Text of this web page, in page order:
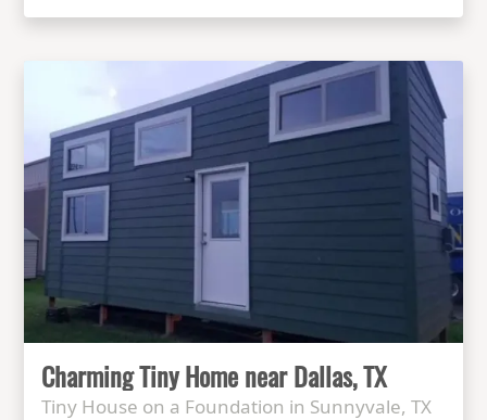
Charming Tiny Home near Dallas, TX
Tiny House on a Foundation in Sunnyvale, TX